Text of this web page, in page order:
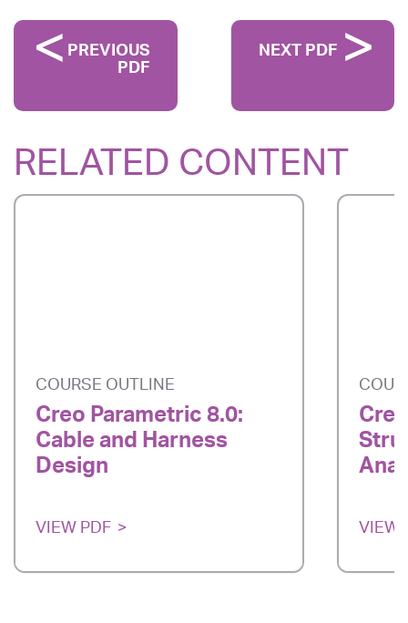
PREVIOUS
PDF
NEXT PDF
RELATED CONTENT
COURSE OUTLINE
Creo Parametric 8.0:
Cable and Harness
Design
VIEW PDF VIEW